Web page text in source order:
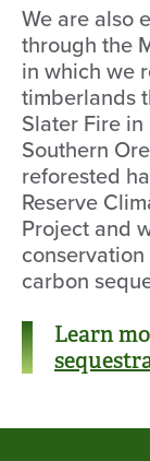
We are also
through the
in which we
timberlands
Slater Fire
Southern
reforested
Reserve
Project and
carbon
Learn